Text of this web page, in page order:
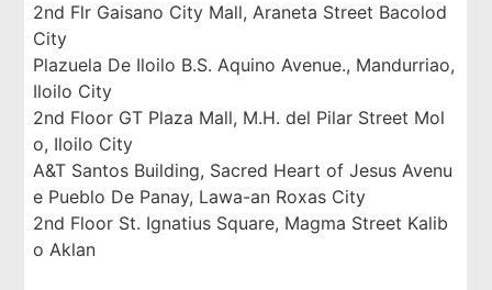
2nd Flr Gaisano City Mall, Araneta Street Bacolod
City
Plazuela De Iloilo B.S. Aquino Avenue., Mandurriao,
Iloilo City
2nd Floor GT Plaza Mall, M.H. del Pilar Street Mol
o, Iloilo City
A&T Santos Building, Sacred Heart of Jesus Avenu
e Pueblo De Panay, Lawa-an Roxas City
2nd Floor St. Ignatius Square, Magma Street Kalib
o Aklan